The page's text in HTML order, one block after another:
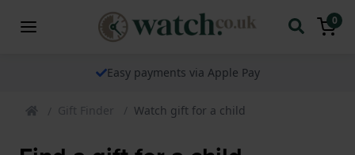
0
The watch specialist for over 25 years
Gift Finder Watch gift for a child